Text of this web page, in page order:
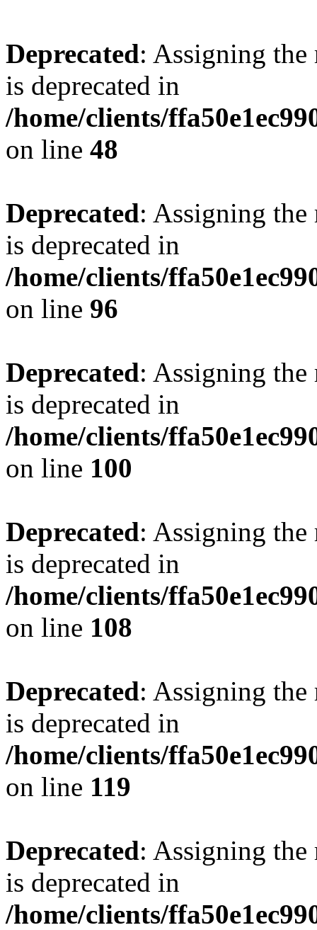
Deprecated: Assigning the
is deprecated in
/home/clients/
on line 48
Deprecated: Assigning the
is deprecated in
/home/clients/
on line 96
Deprecated: Assigning the
is deprecated in
/home/clients/
on line 100
Deprecated: Assigning the
is deprecated in
/home/clients/
on line 108
Deprecated: Assigning the
is deprecated in
/home/clients/
on line 119
Deprecated: Assigning the
is deprecated in
/home/clients/